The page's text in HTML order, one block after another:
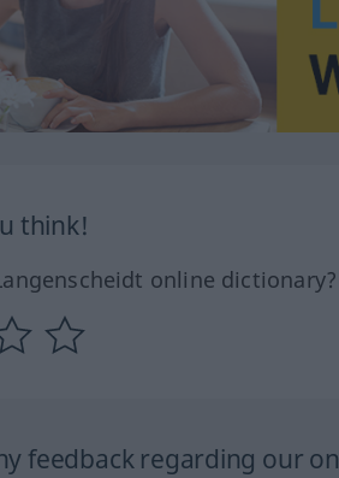
think!
online dictionary?
feedback regarding our